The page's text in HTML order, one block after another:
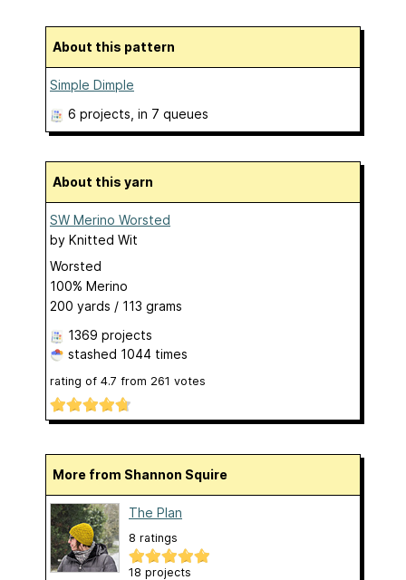
About this pattern
Simple Dimple
6 projects , in 7 queues
About this yarn
SW Merino Worsted
by Knitted Wit
Worsted
100% Merino
200 yards / 113 grams
1369 projects
stashed 1044 times
rating of 4.7 from 261 votes
More from Shannon Squire
The Plan
8 ratings
18 projects